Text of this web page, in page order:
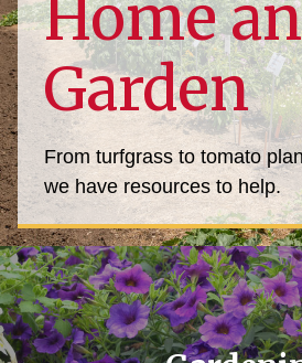
Home
Garden
From turfgrass to tomato
we have resources to help.